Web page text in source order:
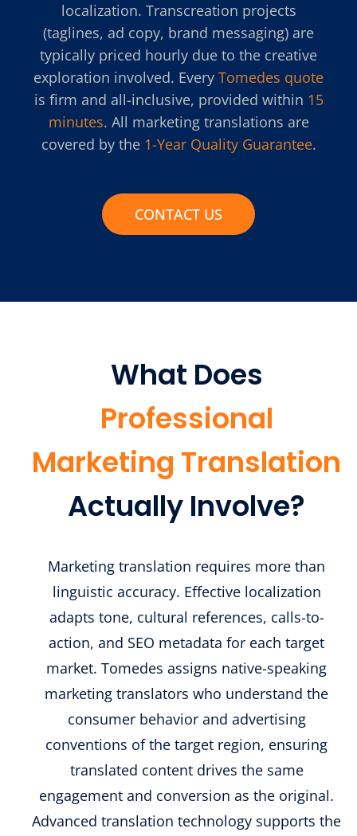
localization. Transcreation projects
(taglines, ad copy, brand messaging) are
typically priced hourly due to the creative
exploration involved. Every Tomedes quote
is firm and all-inclusive, provided within 15
minutes. All marketing translations are
covered by the 1-Year Quality Guarantee.
CONTACT US
What Does
Professional
Marketing Translation
Actually Involve?
Marketing translation requires more than
linguistic accuracy. Effective localization
adapts tone, cultural references, calls-to-
action, and SEO metadata for each target
market. Tomedes assigns native-speaking
marketing translators who understand the
consumer behavior and advertising
conventions of the target region, ensuring
translated content drives the same
engagement and conversion as the original.
Advanced translation technology supports the